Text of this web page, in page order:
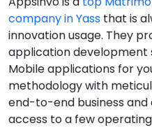
company in Yass that is
innovation usage. They
application
Mobile applications for
methodology with
end-to-end business and
access to a few